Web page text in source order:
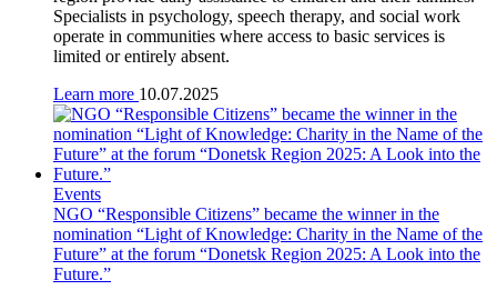
Specialists in psychology, speech therapy, and social work
operate in communities where access to basic services is
limited or entirely absent.
Learn more 10.07.2025
Events
NGO “Responsible Citizens” became the winner in the
nomination “Light of Knowledge: Charity in the Name of the
Future” at the forum “Donetsk Region 2025: A Look into the
Future.”